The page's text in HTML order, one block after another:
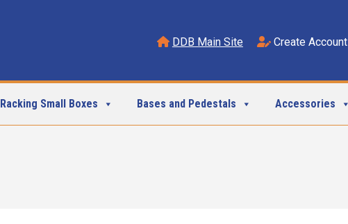
DDB Main Site Create Account
Racking Small Boxes Bases and Pedestals Accessories